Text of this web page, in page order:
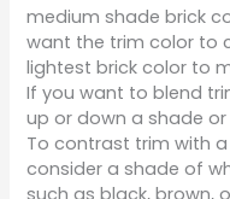
medium shade brick
want the trim color to
lightest brick color to
If you want to blend
up or down a shade
To contrast trim with
consider a shade of
such as black, brown,